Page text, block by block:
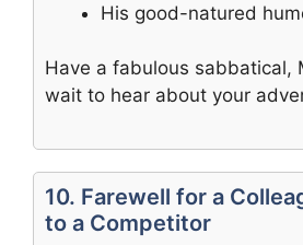
His good-natured
Have a fabulous sabbatical,
wait to hear about your
10. Farewell for a
to a Competitor